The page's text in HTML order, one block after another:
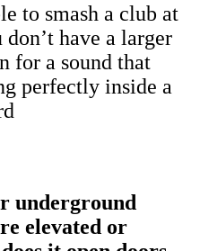
to smash a club at
don’t have a larger
for a sound that
perfectly inside a
underground
elevated or